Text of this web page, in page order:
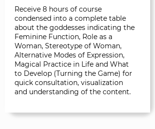
Receive 8 hours of course
condensed into a complete table
about the goddesses indicating the
Feminine Function, Role as a
Woman, Stereotype of Woman,
Alternative Modes of Expression,
Magical Practice in Life and What
to Develop (Turning the Game) for
quick consultation, visualization
and understanding of the content.